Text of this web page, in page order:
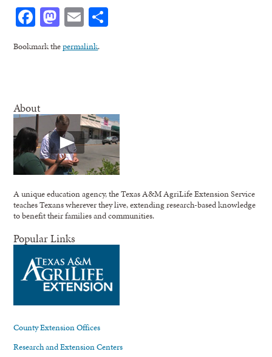
Facebook
Mastodon
Email
Bookmark thepermalink.
About
A unique education agency, the Texas A&M AgriLife Extension Service
teaches Texans wherever they live, extending research-based knowledge
to benefit their families and communities.
Popular Links
County Extension Offices
Research and Extension Centers